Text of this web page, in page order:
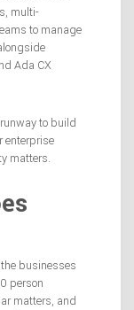
multi-
to manage
Ada CX
to build
enterprise
matters.
businesses
person
matters, and